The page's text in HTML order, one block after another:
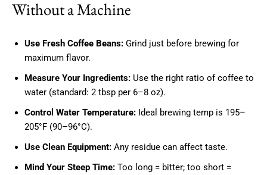
Without a Machine
Use Fresh Coffee Beans: Grind just before brewing for
maximum flavor.
Measure Your Ingredients: Use the right ratio of coffee to
water (standard: 2 tbsp per 6–8 oz).
Control Water Temperature: Ideal brewing temp is 195–
205°F (90–96°C).
Use Clean Equipment: Any residue can affect taste.
Mind Your Steep Time: Too long = bitter; too short =